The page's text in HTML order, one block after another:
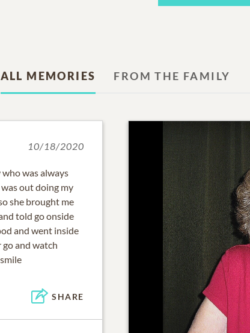
ALL MEMORIES FROM THE FAMILY
10/18/2020
was always
out doing my
she brought me
told go onside
and went inside
and watch
SHARE